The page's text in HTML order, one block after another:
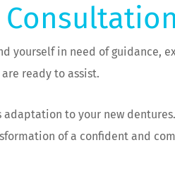
yourself in need of guidance,
ready to assist.
adaptation to your new dentures.
of a confident and